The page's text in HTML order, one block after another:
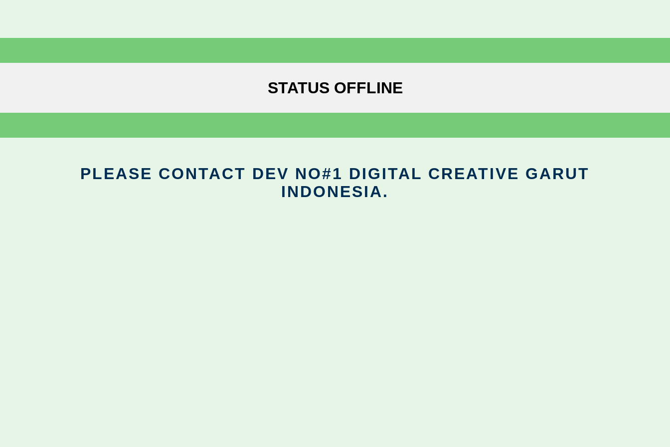
STATUS OFFLINE
PLEASE CONTACT DEV NO#1 DIGITAL CREATIVE GARUT
INDONESIA.